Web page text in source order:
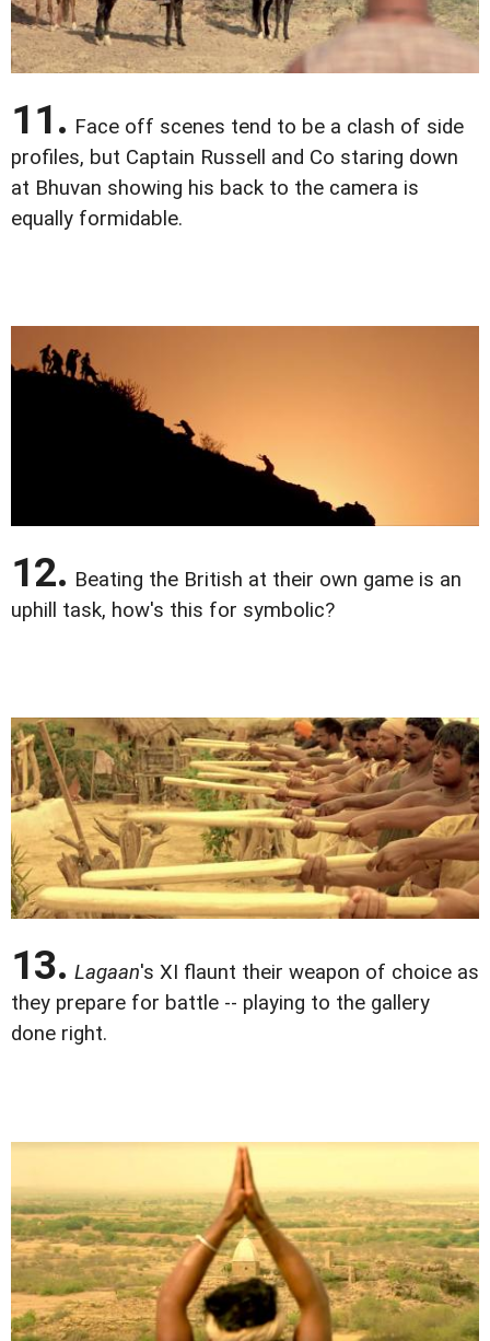
11. Face off scenes tend to be a clash of side
profiles, but Captain Russell and Co staring down
at Bhuvan showing his back to the camera is
equally formidable.
12. Beating the British at their own game is an
uphill task, how's this for symbolic?
13. Lagaan's XI flaunt their weapon of choice as
they prepare for battle -- playing to the gallery
done right.